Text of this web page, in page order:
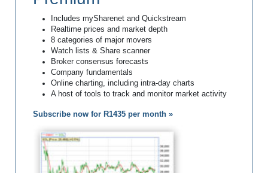
Includes mySharenet and Quickstream
Realtime prices and market depth
8 categories of major movers
Watch lists & Share scanner
Broker consensus forecasts
Company fundamentals
Online charting, including intra-day charts
A host of tools to track and monitor market activity
Subscribe now for R1435 per month »